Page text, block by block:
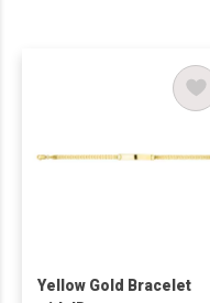
Yellow Gold Bracelet